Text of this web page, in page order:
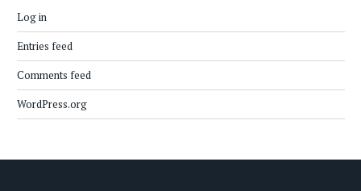
Log in
Entries feed
Comments feed
WordPress.org